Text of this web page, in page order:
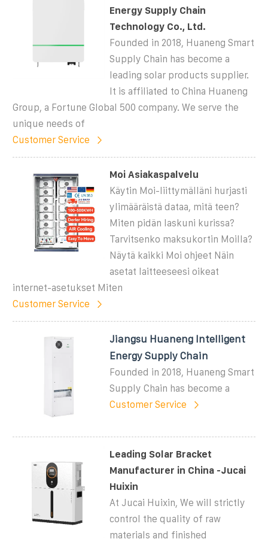
Energy Supply Chain
Technology Co., Ltd.
Founded in 2018, Huaneng Smart
Supply Chain has become a
leading solar products supplier.
It is affiliated to China Huaneng
Group, a Fortune Global 500 company. We serve the
unique needs of
Customer Service
Moi Asiakaspalvelu
Käytin Moi-liittymälläni hurjasti
ylimääräistä dataa, mitä teen?
Miten pidän laskuni kurissa?
Tarvitsenko maksukortin Moilla?
Näytä kaikki Moi ohjeet Näin
asetat laitteeseesi oikeat
internet-asetukset Miten
Customer Service
Jiangsu Huaneng Intelligent
Energy Supply Chain
Founded in 2018, Huaneng Smart
Supply Chain has become a
Customer Service
Leading Solar Bracket
Manufacturer in China -Jucai
Huixin
At Jucai Huixin, We will strictly
control the quality of raw
materials and finished